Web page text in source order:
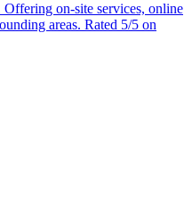
on-site services, online
areas. Rated 5/5 on